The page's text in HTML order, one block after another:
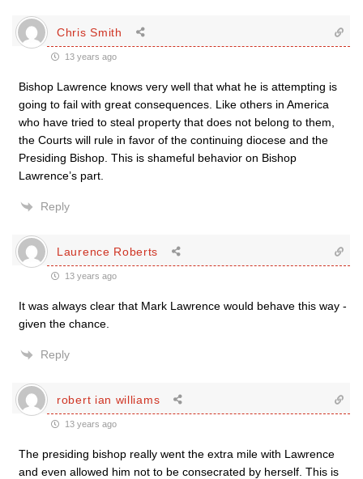
Chris Smith
13 years ago
Bishop Lawrence knows very well that what he is attempting is
going to fail with great consequences. Like others in America
who have tried to steal property that does not belong to them,
the Courts will rule in favor of the continuing diocese and the
Presiding Bishop. This is shameful behavior on Bishop
Lawrence’s part.
Reply
Laurence Roberts
13 years ago
It was always clear that Mark Lawrence would behave this way -
given the chance.
Reply
robert ian williams
13 years ago
The presiding bishop really went the extra mile with Lawrence
and even allowed him not to be consecrated by herself. This is